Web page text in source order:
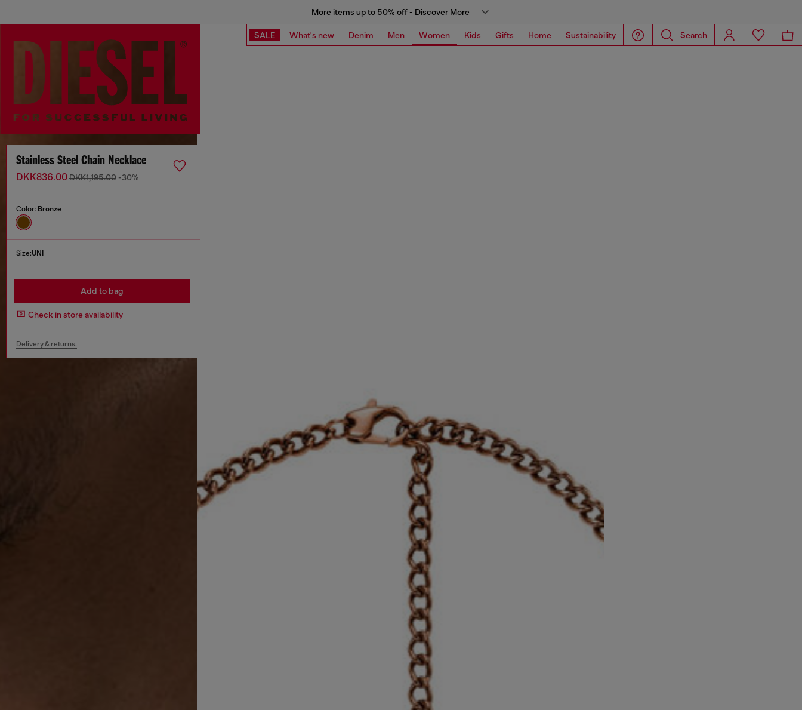
More items up to 50% off - Discover More
SALE What's new Denim Men Women Kids Gifts Home Sustainability Search
Stainless Steel Chain Necklace
DKK836.00DKK1,195.00 -30%
Color: Bronze
Size:UNI
Add to bag
Check in store availability
Delivery & returns.